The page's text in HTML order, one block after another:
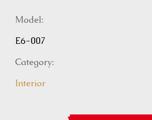
Model:
E6-007
Category:
Interior